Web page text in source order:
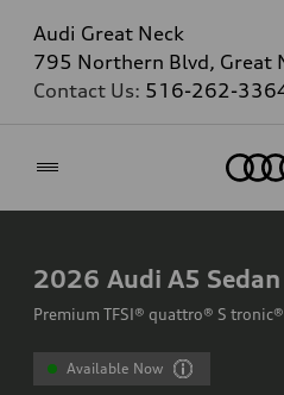
Audi Great Neck
795 Northern Blvd, Great
Contact Us: 516-262-
2026 Audi A5 Sedan
Premium TFSI® quattro® S tronic®
Available Now